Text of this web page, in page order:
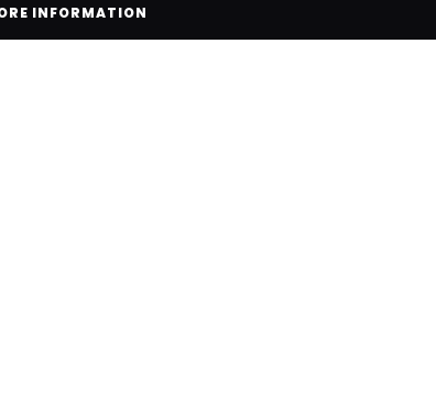
INFORMATION